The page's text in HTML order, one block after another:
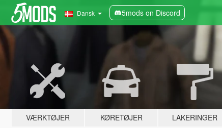
Dansk 5mods on Discord
VÆRKTØJER KØRETØJER LAKERINGER